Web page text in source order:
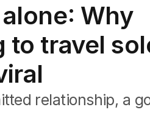
Why
travel
relationship, a